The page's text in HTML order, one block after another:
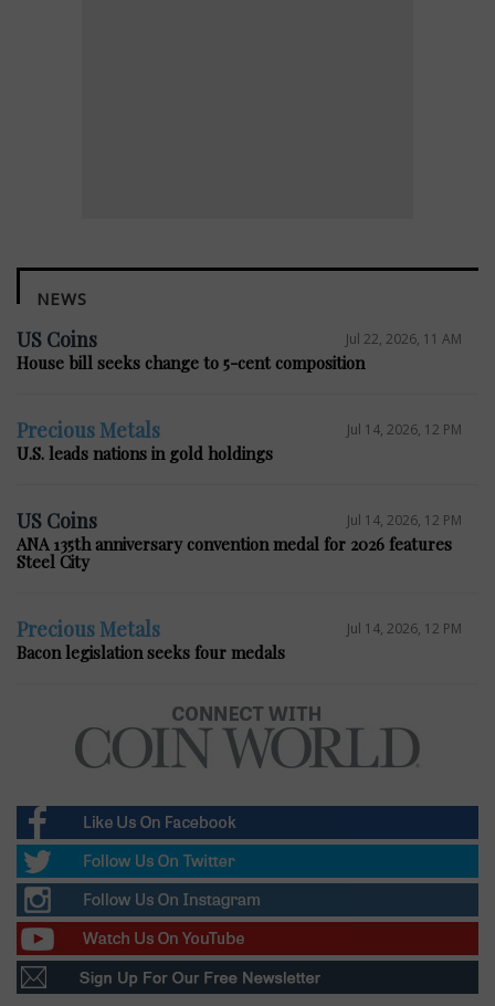
NEWS
US Coins Jul 22, 2026, 11 AM
House bill seeks change to 5-cent composition
Precious Metals Jul 14, 2026, 12 PM
U.S. leads nations in gold holdings
US Coins Jul 14, 2026, 12 PM
ANA 135th anniversary convention medal for 2026 features
Steel City
Precious Metals Jul 14, 2026, 12 PM
Bacon legislation seeks four medals